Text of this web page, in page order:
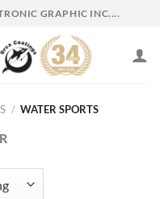
GRAPHIC INC....
/ WATER SPORTS